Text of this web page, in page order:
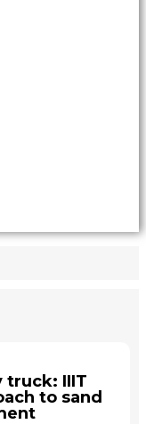
truck: IIIT
to sand